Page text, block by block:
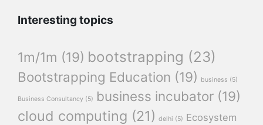
Interesting topics
1m/1m (19) bootstrapping (23)
Bootstrapping Education (19) business (5)
Business Consultancy (5) business incubator (19)
cloud computing (21) delhi (5) Ecosystem